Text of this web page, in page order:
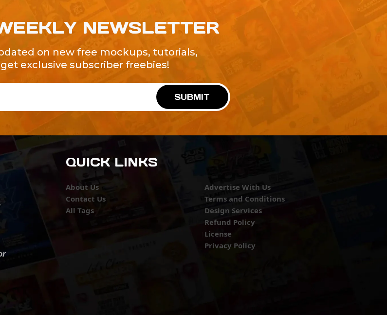
NEWSLETTER
on new free mockups, tutorials,
exclusive subscriber freebies!
SUBMIT
QUICK LINKS
About Us
Contact Us
All Tags
Advertise With Us
Terms and Conditions
Design Services
Refund Policy
License
Privacy Policy